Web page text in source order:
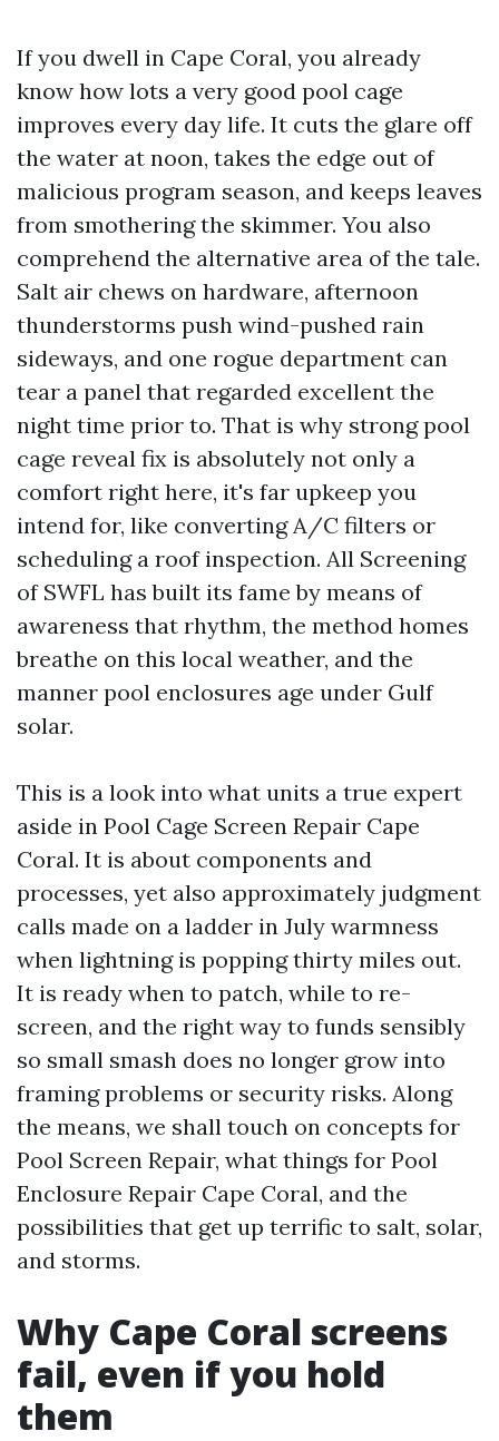
If you dwell in Cape Coral, you already
know how lots a very good pool cage
improves every day life. It cuts the glare off
the water at noon, takes the edge out of
malicious program season, and keeps leaves
from smothering the skimmer. You also
comprehend the alternative area of the tale.
Salt air chews on hardware, afternoon
thunderstorms push wind-pushed rain
sideways, and one rogue department can
tear a panel that regarded excellent the
night time prior to. That is why strong pool
cage reveal fix is absolutely not only a
comfort right here, it's far upkeep you
intend for, like converting A/C filters or
scheduling a roof inspection. All Screening
of SWFL has built its fame by means of
awareness that rhythm, the method homes
breathe on this local weather, and the
manner pool enclosures age under Gulf
solar.
This is a look into what units a true expert
aside in Pool Cage Screen Repair Cape
Coral. It is about components and
processes, yet also approximately judgment
calls made on a ladder in July warmness
when lightning is popping thirty miles out.
It is ready when to patch, while to re-
screen, and the right way to funds sensibly
so small smash does no longer grow into
framing problems or security risks. Along
the means, we shall touch on concepts for
Pool Screen Repair, what things for Pool
Enclosure Repair Cape Coral, and the
possibilities that get up terrific to salt, solar,
and storms.
Why Cape Coral screens
fail, even if you hold
them